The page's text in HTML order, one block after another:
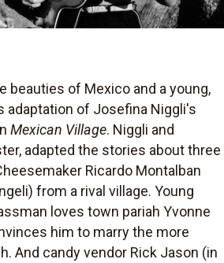
beauties of Mexico and a young,
adaptation of Josefina Niggli's
Mexican Village. Niggli and
adapted the stories about three
Ricardo Montalban
from a rival village. Young
loves town pariah Yvonne
him to marry the more
And candy vendor Rick Jason (in